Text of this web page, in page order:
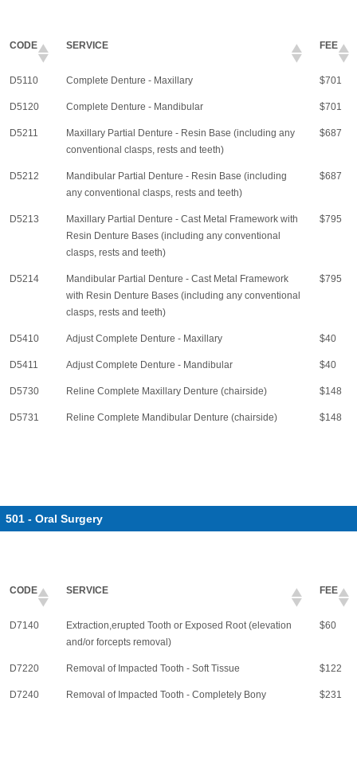
CODE SERVICE FEE
D5110 Complete Denture - Maxillary $701
D5120 Complete Denture - Mandibular $701
D5211
Maxillary Partial Denture - Resin Base (including any
conventional clasps, rests and teeth)
$687
D5212
Mandibular Partial Denture - Resin Base (including
any conventional clasps, rests and teeth)
$687
D5213
Maxillary Partial Denture - Cast Metal Framework with
Resin Denture Bases (including any conventional
clasps, rests and teeth)
$795
D5214
Mandibular Partial Denture - Cast Metal Framework
with Resin Denture Bases (including any conventional
clasps, rests and teeth)
$795
D5410 Adjust Complete Denture - Maxillary $40
D5411 Adjust Complete Denture - Mandibular $40
D5730 Reline Complete Maxillary Denture (chairside) $148
D5731 Reline Complete Mandibular Denture (chairside) $148
501 - Oral Surgery
CODE SERVICE FEE
D7140
Extraction,erupted Tooth or Exposed Root (elevation
and/or forcepts removal)
$60
D7220 Removal of Impacted Tooth - Soft Tissue $122
D7240 Removal of Impacted Tooth - Completely Bony $231